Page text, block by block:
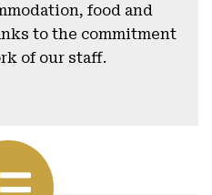
food and
to the commitment
of our staff.